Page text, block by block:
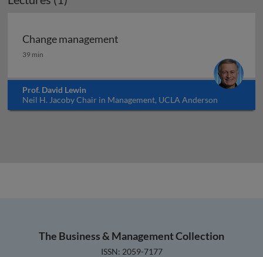
Change management
Change management
39 min
Prof. David Lewin
Neil H. Jacoby Chair in Management, UCLA Anderson
School of Management, USA
The Business & Management Collection
ISSN: 2059-7177